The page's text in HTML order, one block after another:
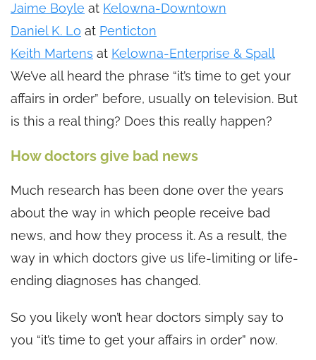
Jaime Boyle at Kelowna-Downtown
Daniel K. Lo at Penticton
Keith Martens at Kelowna-Enterprise & Spall
We’ve all heard the phrase “it’s time to get your
affairs in order” before, usually on television. But
is this a real thing? Does this really happen?
How doctors give bad news
Much research has been done over the years
about the way in which people receive bad
news, and how they process it. As a result, the
way in which doctors give us life-limiting or life-
ending diagnoses has changed.
So you likely won’t hear doctors simply say to
you “it’s time to get your affairs in order” now.